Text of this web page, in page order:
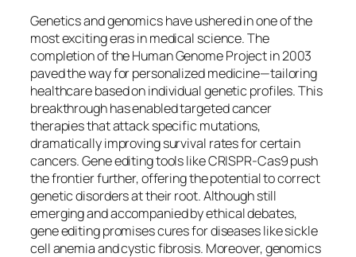
Genetics and genomics have ushered in one of the
most exciting eras in medical science. The
completion of the Human Genome Project in 2003
paved the way for personalized medicine—tailoring
healthcare based on individual genetic profiles. This
breakthrough has enabled targeted cancer
therapies that attack specific mutations,
dramatically improving survival rates for certain
cancers. Gene editing tools like CRISPR-Cas9 push
the frontier further, offering the potential to correct
genetic disorders at their root. Although still
emerging and accompanied by ethical debates,
gene editing promises cures for diseases like sickle
cell anemia and cystic fibrosis. Moreover, genomics